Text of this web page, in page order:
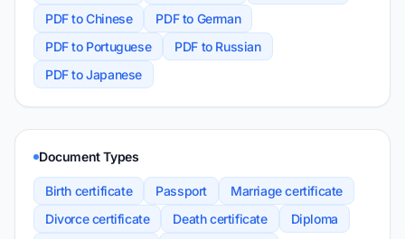
PDF to Chinese
PDF to German
PDF to Portuguese
PDF to Russian
PDF to Japanese
Document Types
Birth certificate Passport
Marriage certificate
Divorce certificate
Death certificate
Diploma